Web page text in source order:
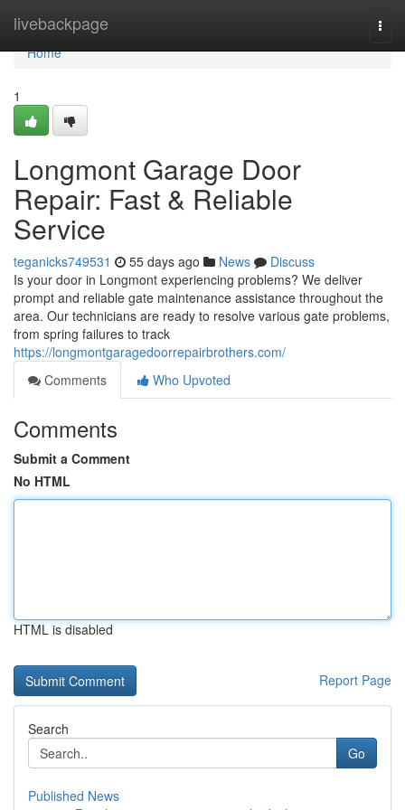
livebackpage
Home
Home
1
Longmont Garage Door
Repair: Fast & Reliable
Service
teganicks749531 55 days ago News
Discuss
Is your door in Longmont experiencing problems? We deliver
prompt and reliable gate maintenance assistance throughout the
area. Our technicians are ready to resolve various gate problems,
from spring failures to track
https://longmontgaragedoorrepairbrothers.com/
Comments
Who Upvoted
Comments
Submit a Comment
No HTML
HTML is disabled
Report Page
Search
Go
Published News